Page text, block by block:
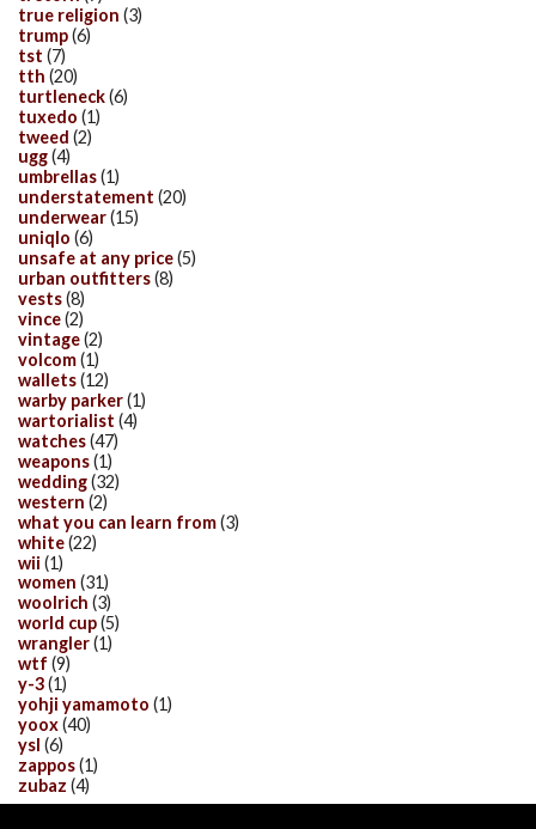
true religion (3)
trump(6)
tst (7)
tth (20)
turtleneck(6)
tuxedo (1)
tweed (2)
ugg(4)
umbrellas(1)
understatement (20)
underwear(15)
uniqlo (6)
unsafe at any price(5)
urban outfitters(8)
vests(8)
vince(2)
vintage(2)
volcom(1)
wallets(12)
warby parker(1)
wartorialist (4)
watches(47)
weapons(1)
wedding(32)
western (2)
what you can learn from(3)
white(22)
wii (1)
women (31)
woolrich (3)
world cup(5)
wrangler(1)
wtf (9)
y-3(1)
yohji yamamoto (1)
yoox(40)
ysl (6)
zappos(1)
zubaz (4)